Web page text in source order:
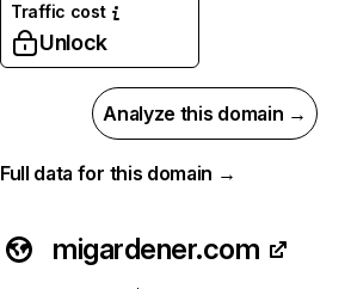
Traffic cost
Unlock
Analyze this domain →
Full data for this domain →
migardener.com